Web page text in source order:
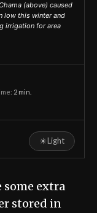
(above) caused
low this winter and
irrigation for area
2 min.
☀Light
some extra
stored in